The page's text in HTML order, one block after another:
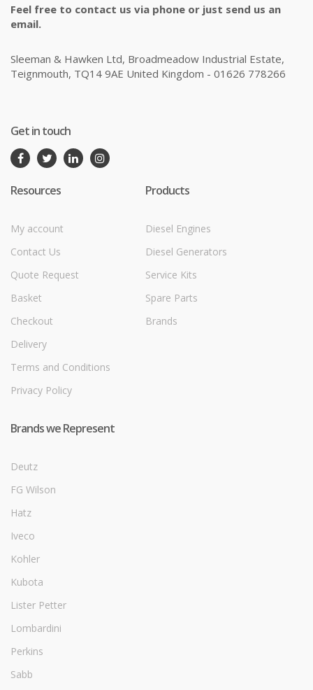
Feel free to contact us via phone or just send us an
email.
Sleeman & Hawken Ltd, Broadmeadow Industrial Estate,
Teignmouth, TQ14 9AE United Kingdom - 01626 778266
Get in touch
Resources
My account
Contact Us
Quote Request
Basket
Checkout
Delivery
Terms and Conditions
Privacy Policy
Products
Diesel Engines
Diesel Generators
Service Kits
Spare Parts
Brands
Brands we Represent
Deutz
FG Wilson
Hatz
Iveco
Kohler
Kubota
Lister Petter
Lombardini
Perkins
Sabb